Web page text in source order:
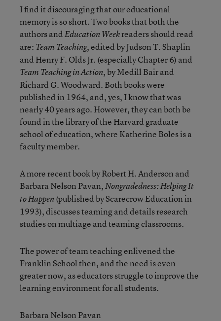
I find it discouraging that our educational
memory is so short. Two books that both the
authors andEducation Weekreaders should read
are: Team Teaching, edited by Judson T. Shaplin
and Henry F. Olds Jr. (especially Chapter 6) and
Team Teaching in Action, by Medill Bair and
Richard G. Woodward. Both books were
published in 1964, and, yes, I know that was
nearly 40 years ago. However, they can both be
found in the library of the Harvard graduate
school of education, where Katherine Boles is a
faculty member.
A more recent book by Robert H. Anderson and
Barbara Nelson Pavan,Nongradedness: Helping It
to Happen(published by Scarecrow Education in
1993), discusses teaming and details research
studies on multiage and teaming classrooms.
The power of team teaching enlivened the
Franklin School then, and the need is even
greater now, as educators struggle to improve the
learning environment for all students.
Barbara Nelson Pavan